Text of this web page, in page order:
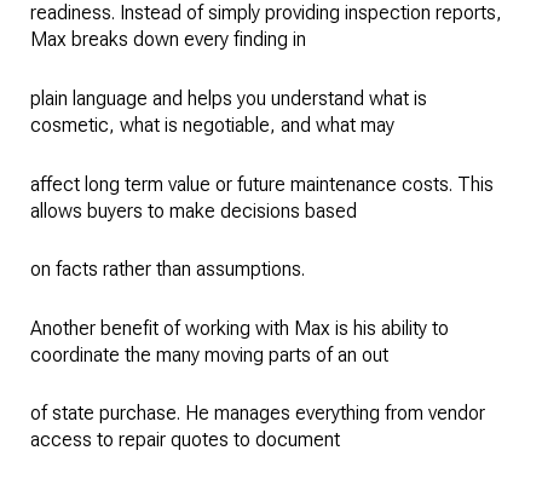
readiness. Instead of simply providing inspection reports,
Max breaks down every finding in
plain language and helps you understand what is
cosmetic, what is negotiable, and what may
affect long term value or future maintenance costs. This
allows buyers to make decisions based
on facts rather than assumptions.
Another benefit of working with Max is his ability to
coordinate the many moving parts of an out
of state purchase. He manages everything from vendor
access to repair quotes to document